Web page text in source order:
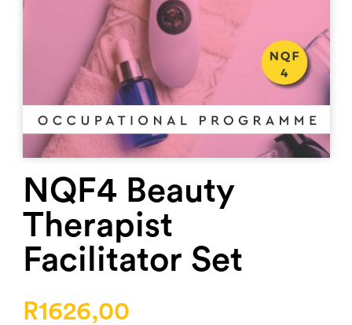
NQF4 Beauty
Therapist
Facilitator Set
R1626,00